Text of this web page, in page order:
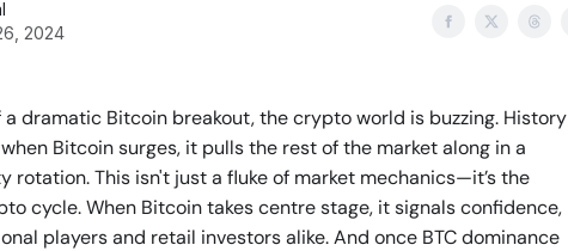
2024
dramatic Bitcoin breakout, the crypto world is buzzing. History
Bitcoin surges, it pulls the rest of the market along in a
rotation. This isn't just a fluke of market mechanics—it’s the
cycle. When Bitcoin takes centre stage, it signals confidence,
players and retail investors alike. And once BTC dominance